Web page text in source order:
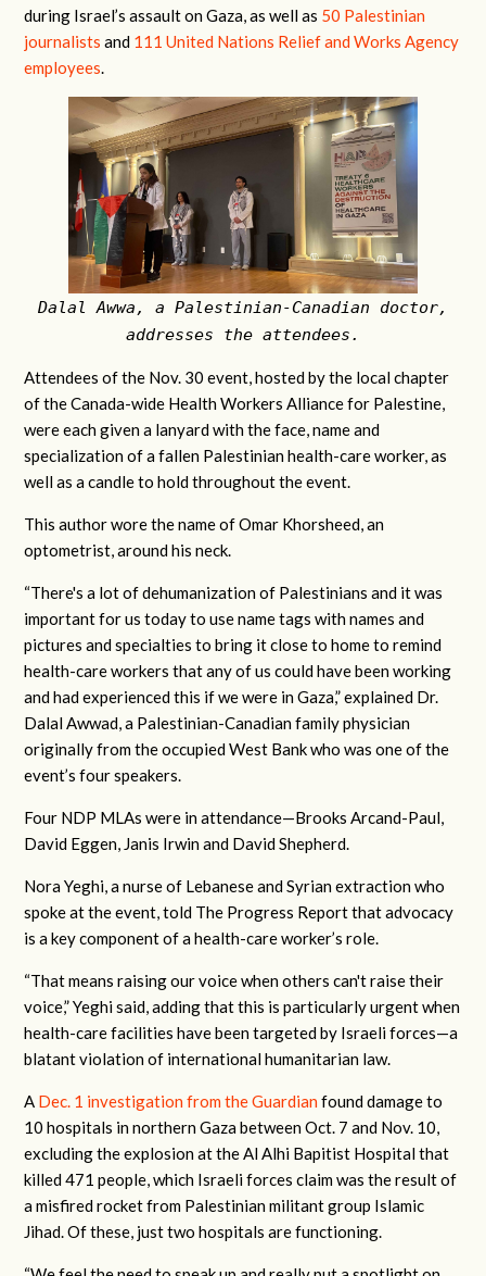
during Israel’s assault on Gaza, as well as 50 Palestinian
journalists and 111 United Nations Relief and Works Agency
employees.
Dalal Awwa, a Palestinian-Canadian doctor,
addresses the attendees.
Attendees of the Nov. 30 event, hosted by the local chapter
of the Canada-wide Health Workers Alliance for Palestine,
were each given a lanyard with the face, name and
specialization of a fallen Palestinian health-care worker, as
well as a candle to hold throughout the event.
This author wore the name of Omar Khorsheed, an
optometrist, around his neck.
“There's a lot of dehumanization of Palestinians and it was
important for us today to use name tags with names and
pictures and specialties to bring it close to home to remind
health-care workers that any of us could have been working
and had experienced this if we were in Gaza,” explained Dr.
Dalal Awwad, a Palestinian-Canadian family physician
originally from the occupied West Bank who was one of the
event’s four speakers.
Four NDP MLAs were in attendance—Brooks Arcand-Paul,
David Eggen, Janis Irwin and David Shepherd.
Nora Yeghi, a nurse of Lebanese and Syrian extraction who
spoke at the event, told The Progress Report that advocacy
is a key component of a health-care worker’s role.
“That means raising our voice when others can't raise their
voice,” Yeghi said, adding that this is particularly urgent when
health-care facilities have been targeted by Israeli forces—a
blatant violation of international humanitarian law.
A Dec. 1 investigation from the Guardian found damage to
10 hospitals in northern Gaza between Oct. 7 and Nov. 10,
excluding the explosion at the Al Alhi Bapitist Hospital that
killed 471 people, which Israeli forces claim was the result of
a misfired rocket from Palestinian militant group Islamic
Jihad. Of these, just two hospitals are functioning.